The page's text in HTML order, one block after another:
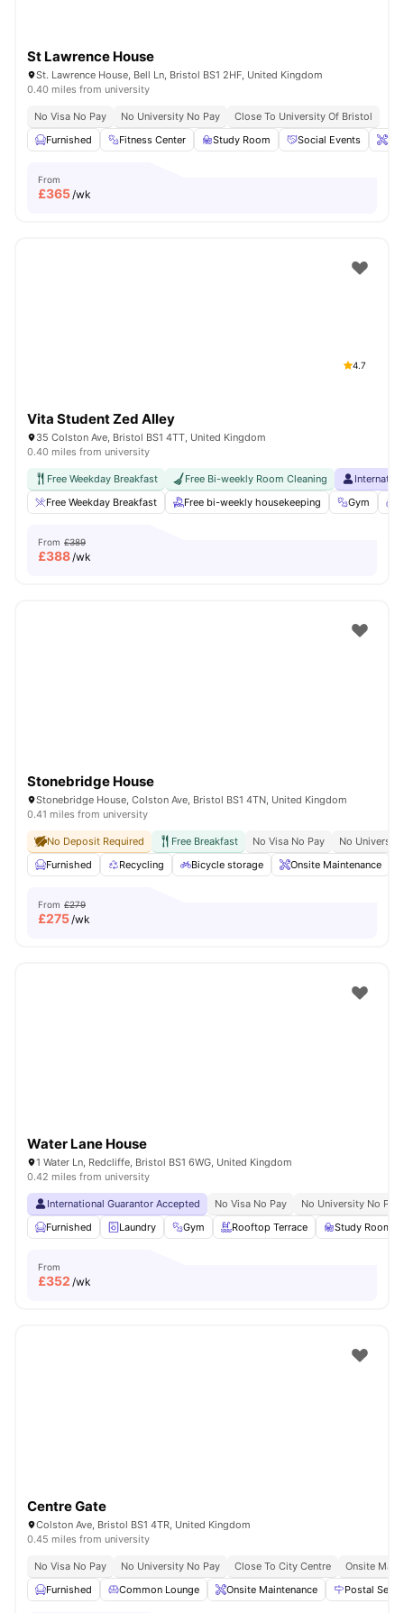
St Lawrence House
St. Lawrence House, Bell Ln, Bristol BS1 2HF, United Kingdom
0.40 miles from university
No Visa No Pay No University No Pay
Close To University Of Bristol
Furnished
Fitness Center Study Room Social Events
From
£365/wk
4.7
Vita Student Zed Alley
35 Colston Ave, Bristol BS1 4TT, United Kingdom
0.40 miles from university
Free Weekday Breakfast Free Bi-weekly Room Cleaning
Free Weekday Breakfast
Free bi-weekly housekeeping Gym
From £389
£388/wk
Stonebridge House
Stonebridge House, Colston Ave, Bristol BS1 4TN, United Kingdom
0.41 miles from university
No Deposit Required Free Breakfast No Visa No Pay
No
Furnished
Recycling Bicycle storage Onsite Maintenance
From £279
£275/wk
Water Lane House
1 Water Ln, Redcliffe, Bristol BS1 6WG, United Kingdom
0.42 miles from university
International Guarantor Accepted No Visa No Pay
No University No Pay
Furnished
Laundry Gym Rooftop Terrace Study Room
From
£352 /wk
Centre Gate
Colston Ave, Bristol BS1 4TR, United Kingdom
0.45 miles from university
No Visa No Pay No University No Pay Close To City Centre
Onsite
Furnished
Common Lounge Onsite Maintenance Postal